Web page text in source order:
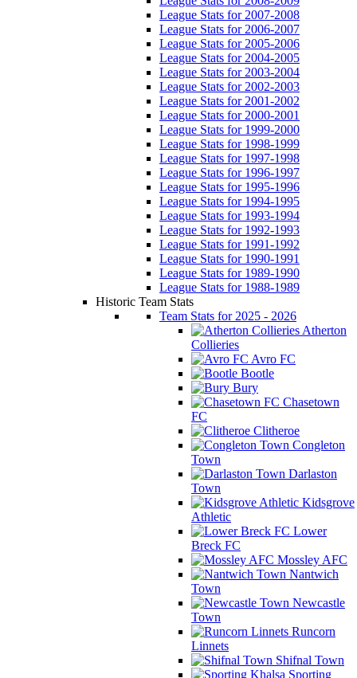
League Stats for 2007-2008
League Stats for 2006-2007
League Stats for 2005-2006
League Stats for 2004-2005
League Stats for 2003-2004
League Stats for 2002-2003
League Stats for 2001-2002
League Stats for 2000-2001
League Stats for 1999-2000
League Stats for 1998-1999
League Stats for 1997-1998
League Stats for 1996-1997
League Stats for 1995-1996
League Stats for 1994-1995
League Stats for 1993-1994
League Stats for 1992-1993
League Stats for 1991-1992
League Stats for 1990-1991
League Stats for 1989-1990
League Stats for 1988-1989
Historic Team Stats
Team Stats for 2025 - 2026
Atherton
Collieries
Avro FC
Bootle
Bury
Chasetown
FC
Clitheroe
Congleton
Town
Darlaston
Town
Kidsgrove
Athletic
Lower
Breck FC
Mossley AFC
Nantwich
Town
Newcastle
Town
Runcorn
Linnets
Shifnal Town
Sporting